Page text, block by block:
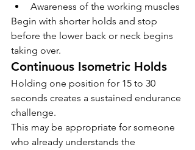
Awareness of the working muscles
Begin with shorter holds and stop
before the lower back or neck begins
taking over.
Continuous Isometric Holds
Holding one position for 15 to 30
seconds creates a sustained endurance
challenge.
This may be appropriate for someone
who already understands the